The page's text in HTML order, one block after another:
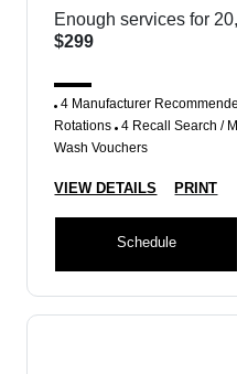
Enough services for
$299
4 Manufacturer
Rotations 4 Recall Search /
Wash Vouchers
VIEW DETAILS PRINT
Schedule